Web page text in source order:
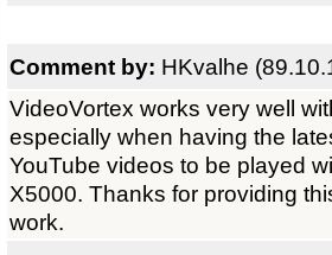
Comment by: HKvalhe
VideoVortex works very well
especially when having the
YouTube videos to be played
X5000. Thanks for providing
work.